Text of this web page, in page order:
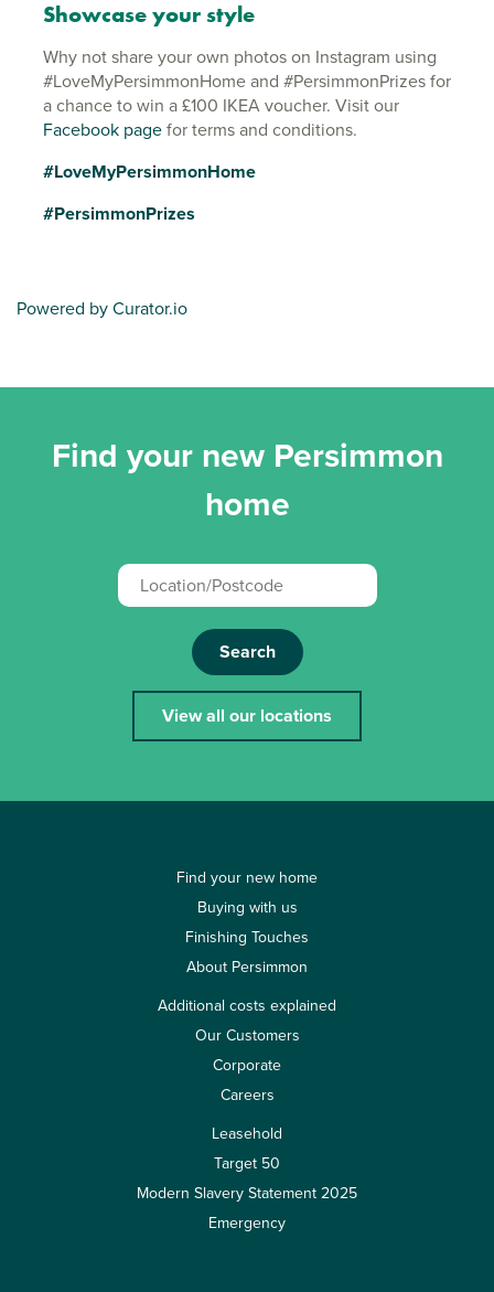
Showcase your style
Why not share your own photos on Instagram using
#LoveMyPersimmonHome and #PersimmonPrizes for
a chance to win a £100 IKEA voucher. Visit our
Facebook pagefor terms and conditions.
#LoveMyPersimmonHome
#PersimmonPrizes
Powered by Curator.io
Find your new Persimmon
home
Search
View all our locations
Find your new home
Buying with us
Finishing Touches
About Persimmon
Additional costs explained
Our Customers
Corporate
Careers
Leasehold
Target 50
Modern Slavery Statement 2025
Emergency